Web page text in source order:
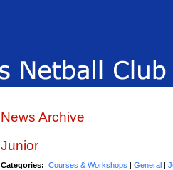
News Archive
Junior
Categories: Courses & Workshops | General |